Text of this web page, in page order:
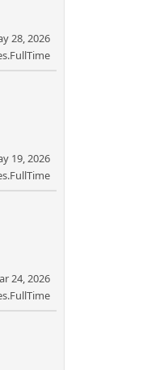
28, 2026
19, 2026
24, 2026